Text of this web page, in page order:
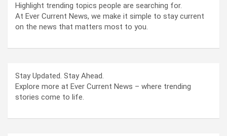
Highlight trending topics people are searching for.
At Ever Current News, we make it simple to stay current
on the news that matters most to you.
Stay Updated. Stay Ahead.
Explore more at Ever Current News – where trending
stories come to life.